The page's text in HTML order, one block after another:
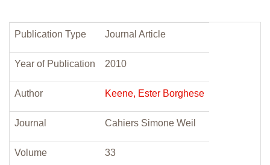
Publication Type Journal Article
Year of Publication 2010
Author Keene, Ester Borghese
Journal Cahiers Simone Weil
Volume 33